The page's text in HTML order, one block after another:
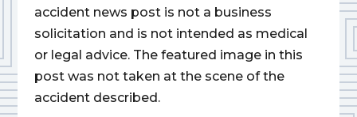
accident news post is not a business
solicitation and is not intended as medical
or legal advice. The featured image in this
post was not taken at the scene of the
accident described.